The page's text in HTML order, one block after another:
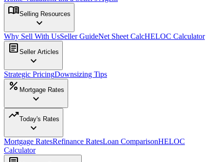
menu_bookSelling Resources
expand_more
Why Sell With UsSeller GuideNet Sheet CalcHELOC Calculator
article Seller Articles
expand_more
Strategic PricingDownsizing Tips
percent Mortgage Rates
expand_more
trending_upToday's Rates
expand_more
Mortgage RatesRefinance RatesLoan ComparisonHELOC
Calculator